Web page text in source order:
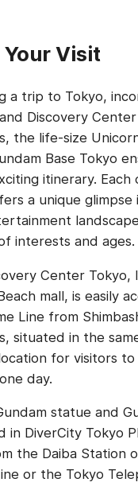
Visit
a trip to Tokyo,
Discovery
the life-size
Base Tokyo
itinerary. Each
a unique glimpse
interests and ages.
Center Tokyo,
mall, is easily
Line from
situated in the
for visitors
day.
statue and
in DiverCity Tokyo
the Daiba Station
or the Tokyo